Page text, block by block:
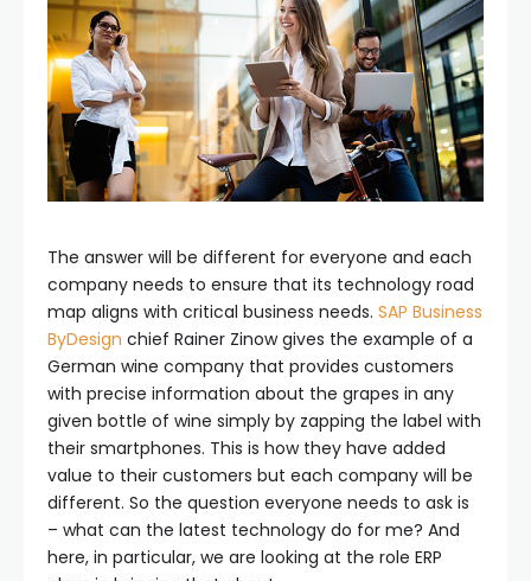
The answer will be different for everyone and each
company needs to ensure that its technology road
map aligns with critical business needs. SAP Business
ByDesign chief Rainer Zinow gives the example of a
German wine company that provides customers
with precise information about the grapes in any
given bottle of wine simply by zapping the label with
their smartphones. This is how they have added
value to their customers but each company will be
different. So the question everyone needs to ask is
– what can the latest technology do for me? And
here, in particular, we are looking at the role ERP